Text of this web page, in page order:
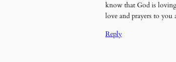
know that God is
love and prayers to you
Reply